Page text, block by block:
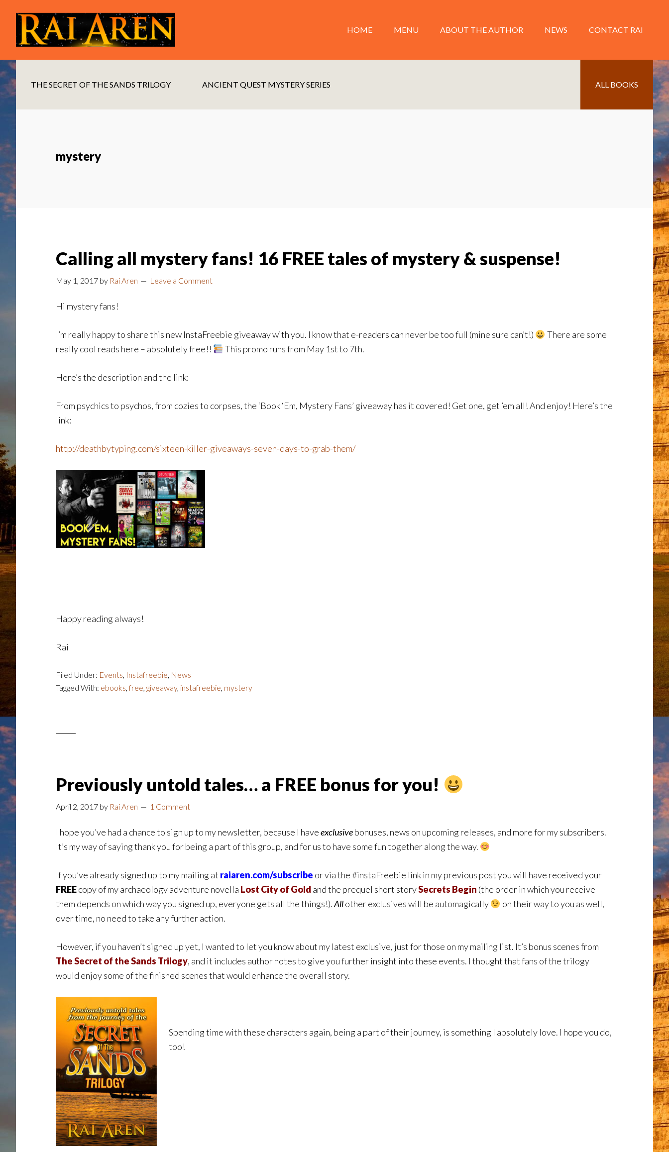
main
content
footer
HOME MENU ABOUT THE AUTHOR NEWS CONTACT RAI
THE SECRET OF THE SANDS TRILOGY ANCIENT QUEST MYSTERY SERIES ALL BOOKS
mystery
Calling all mystery fans! 16 FREE tales of mystery & suspense!
May 1, 2017 by Rai Aren Leave a Comment
Hi mystery fans!
I’m really happy to share this new InstaFreebie giveaway with you. I know that e-readers can never be too full (mine sure can’t!)
There are some
really cool reads here – absolutely free!!
This promo runs from May 1st to 7th.
Here’s the description and the link:
From psychics to psychos, from cozies to corpses, the ‘Book ‘Em, Mystery Fans’ giveaway has it covered! Get one, get ’em all! And enjoy! Here’s the
link:
http://deathbytyping.com/sixteen-killer-giveaways-seven-days-to-grab-them/
Happy reading always!
Rai
Filed Under: Events, Instafreebie, News
Tagged With: ebooks,free, giveaway, instafreebie, mystery
Previously untold tales… a FREE bonus for you!
April 2, 2017 by Rai Aren 1 Comment
I hope you’ve had a chance to sign up to my newsletter, because I haveexclusivebonuses, news on upcoming releases, and more for my subscribers.
It’s my way of saying thank you for being a part of this group, and for us to have some fun together along the way.
If you’ve already signed up to my mailing at raiaren.com/subscribe or via the #instaFreebie link in my previous post you will have received your
FREEcopy of my archaeology adventure novella Lost City of Gold and the prequel short storySecrets Begin (the order in which you receive
them depends on which way you signed up, everyone gets all the things!).Allother exclusives will be automagically
on their way to you as well,
over time, no need to take any further action.
However, if you haven’t signed up yet, I wanted to let you know about my latest exclusive, just for those on my mailing list. It’s bonus scenes from
The Secret of the Sands Trilogy, and it includes author notes to give you further insight into these events. I thought that fans of the trilogy
would enjoy some of the finished scenes that would enhance the overall story.
Spending time with these characters again, being a part of their journey, is something I absolutely love. I hope you do,
too!